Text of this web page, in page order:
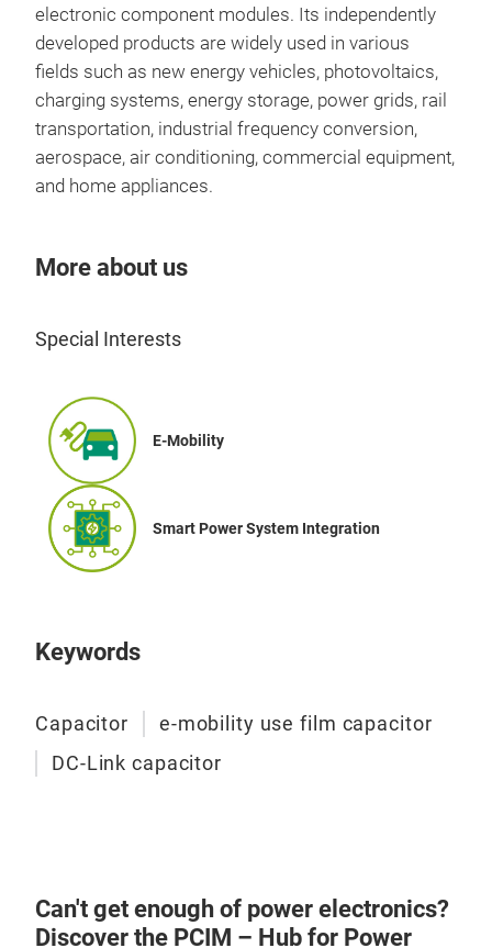
electronic component modules. Its independently
developed products are widely used in various
fields such as new energy vehicles, photovoltaics,
charging systems, energy storage, power grids, rail
transportation, industrial frequency conversion,
aerospace, air conditioning, commercial equipment,
and home appliances.
More about us
Special Interests
E-Mobility
Smart Power System Integration
Keywords
Capacitor
e-mobility use film capacitor
DC-Link capacitor
Can't get enough of power electronics?
Discover the PCIM – Hub for Power